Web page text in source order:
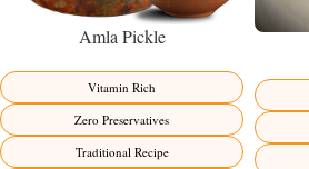
Amla Pickle
Vitamin Rich
Zero Preservatives
Traditional Recipe